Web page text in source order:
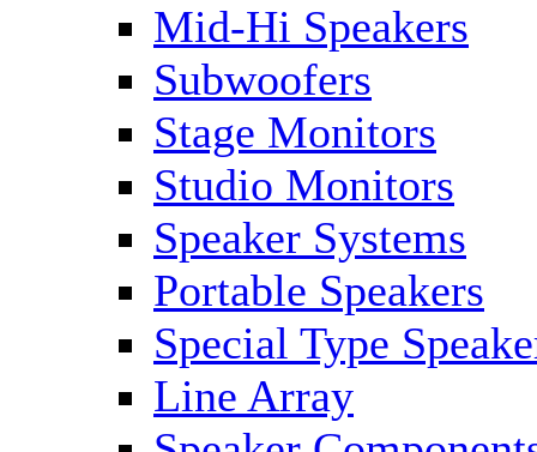
Mid-Hi Speakers
Subwoofers
Stage Monitors
Studio Monitors
Speaker Systems
Portable Speakers
Special Type
Line Array